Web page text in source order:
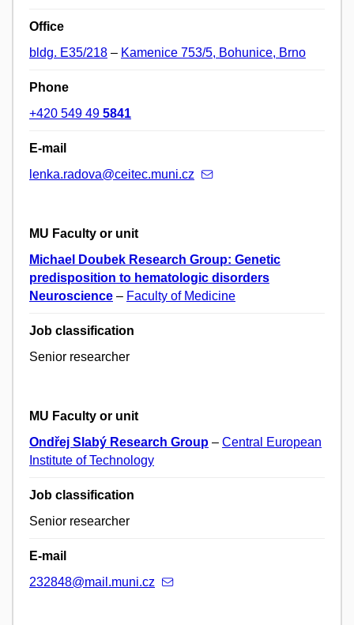
Office
bldg. E35/218 – Kamenice 753/5, Bohunice, Brno
Phone
+420 549 49 5841
E-mail
lenka.radova@ceitec.muni.cz
MU Faculty or unit
Michael Doubek Research Group: Genetic
predisposition to hematologic disorders
Neuroscience – Faculty of Medicine
Job classification
Senior researcher
MU Faculty or unit
Ondřej Slabý Research Group – Central European
Institute of Technology
Job classification
Senior researcher
E-mail
232848@mail.muni.cz